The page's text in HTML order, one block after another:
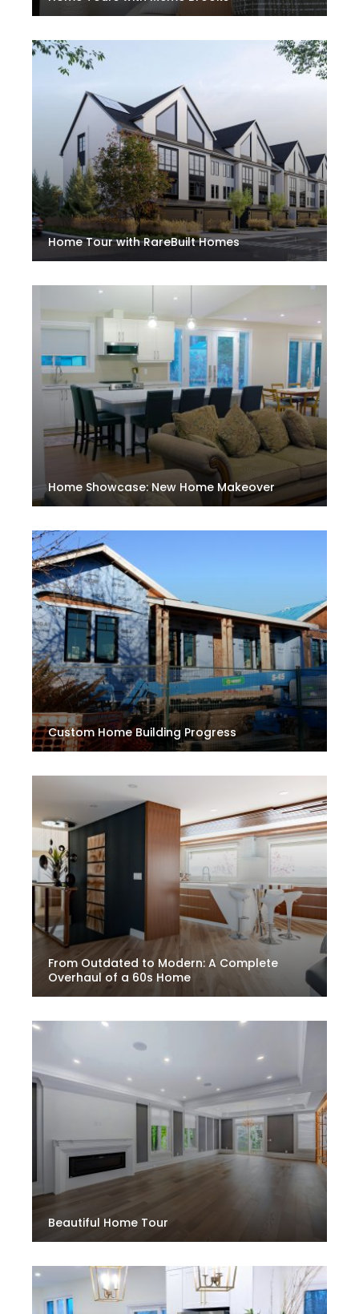
Home Tour with RareBuilt Homes
Home Showcase: New Home Makeover
Custom Home Building Progress
From Outdated to Modern: A Complete
Overhaul of a 60s Home
Beautiful Home Tour